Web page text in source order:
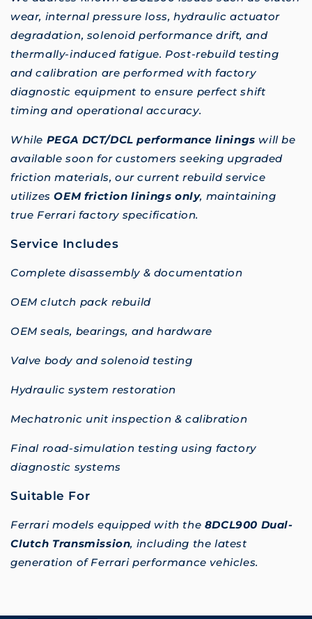
wear, internal pressure loss, hydraulic actuator
degradation, solenoid performance drift, and
thermally-induced fatigue. Post-rebuild testing
and calibration are performed with factory
diagnostic equipment to ensure perfect shift
timing and operational accuracy.
While PEGA DCT/DCL performance linings will be
available soon for customers seeking upgraded
friction materials, our current rebuild service
utilizesOEM friction linings only, maintaining
true Ferrari factory specification.
Service Includes
Complete disassembly & documentation
OEM clutch pack rebuild
OEM seals, bearings, and hardware
Valve body and solenoid testing
Hydraulic system restoration
Mechatronic unit inspection & calibration
Final road-simulation testing using factory
diagnostic systems
Suitable For
Ferrari models equipped with the 8DCL900 Dual-
Clutch Transmission, including the latest
generation of Ferrari performance vehicles.